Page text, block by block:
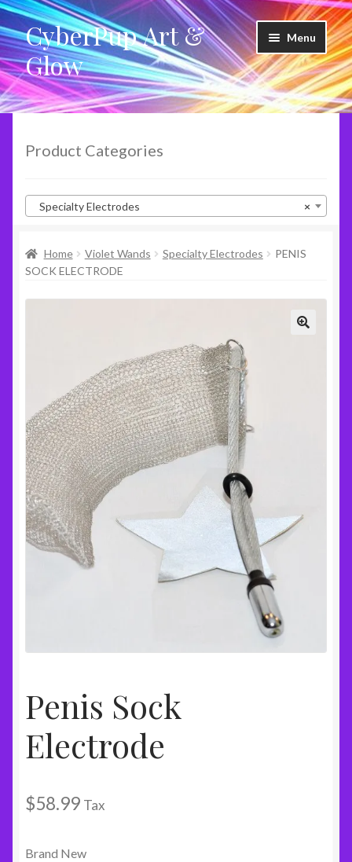
Skip
to
navigation
Skip
to
content
CyberPup Art &
Glow
Menu
LED Shoes
LED Products
Violet Wands
Product Categories
×
Specialty Electrodes
Home Violet Wands Specialty Electrodes
PENIS
SOCK ELECTRODE
Penis Sock
Electrode
$58.99 Tax
Brand New